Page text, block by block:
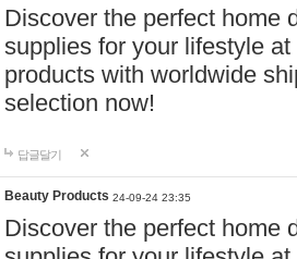
Discover the perfect home
supplies for your lifestyle
products with worldwide
selection now!
답글달기
Beauty Products 24-09-24 23:35
Discover the perfect home